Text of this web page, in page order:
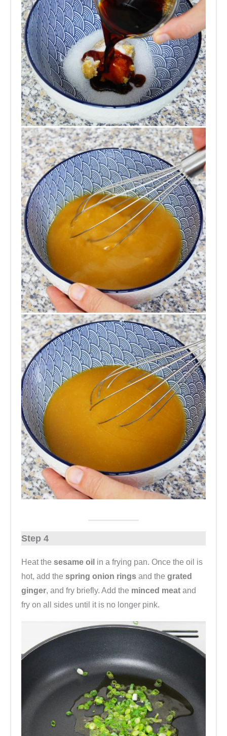
Step 4
Heat the sesame oil in a frying pan. Once the oil is
hot, add the spring onion rings and the grated
ginger, and fry briefly. Add the minced meat and
fry on all sides until it is no longer pink.